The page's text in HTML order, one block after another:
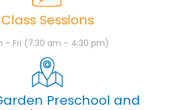
Class Sessions
– Fri (7:30 am – 4:30 pm)
Preschool and